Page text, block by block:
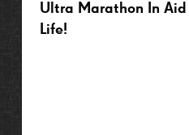
Ultra Marathon In
Life!